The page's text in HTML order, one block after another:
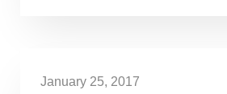
January 25, 2017